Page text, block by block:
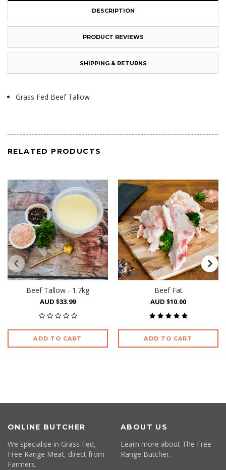
DESCRIPTION
PRODUCT REVIEWS
SHIPPING & RETURNS
Grass Fed Beef Tallow
RELATED PRODUCTS
Beef Tallow - 1.7kg
AUD $33.99
ADD TO CART
Beef Fat
AUD $10.00
ADD TO CART
ONLINE BUTCHER
We specialise in Grass Fed,
Free Range Meat, direct from
Farmers.
ABOUT US
Learn more about The Free
Range Butcher.